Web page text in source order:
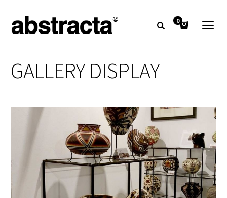
0
GALLERY DISPLAY